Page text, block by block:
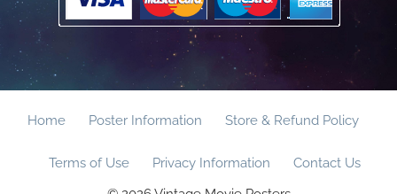
Home Poster Information Store & Refund Policy
Terms of Use Privacy Information
Contact Us